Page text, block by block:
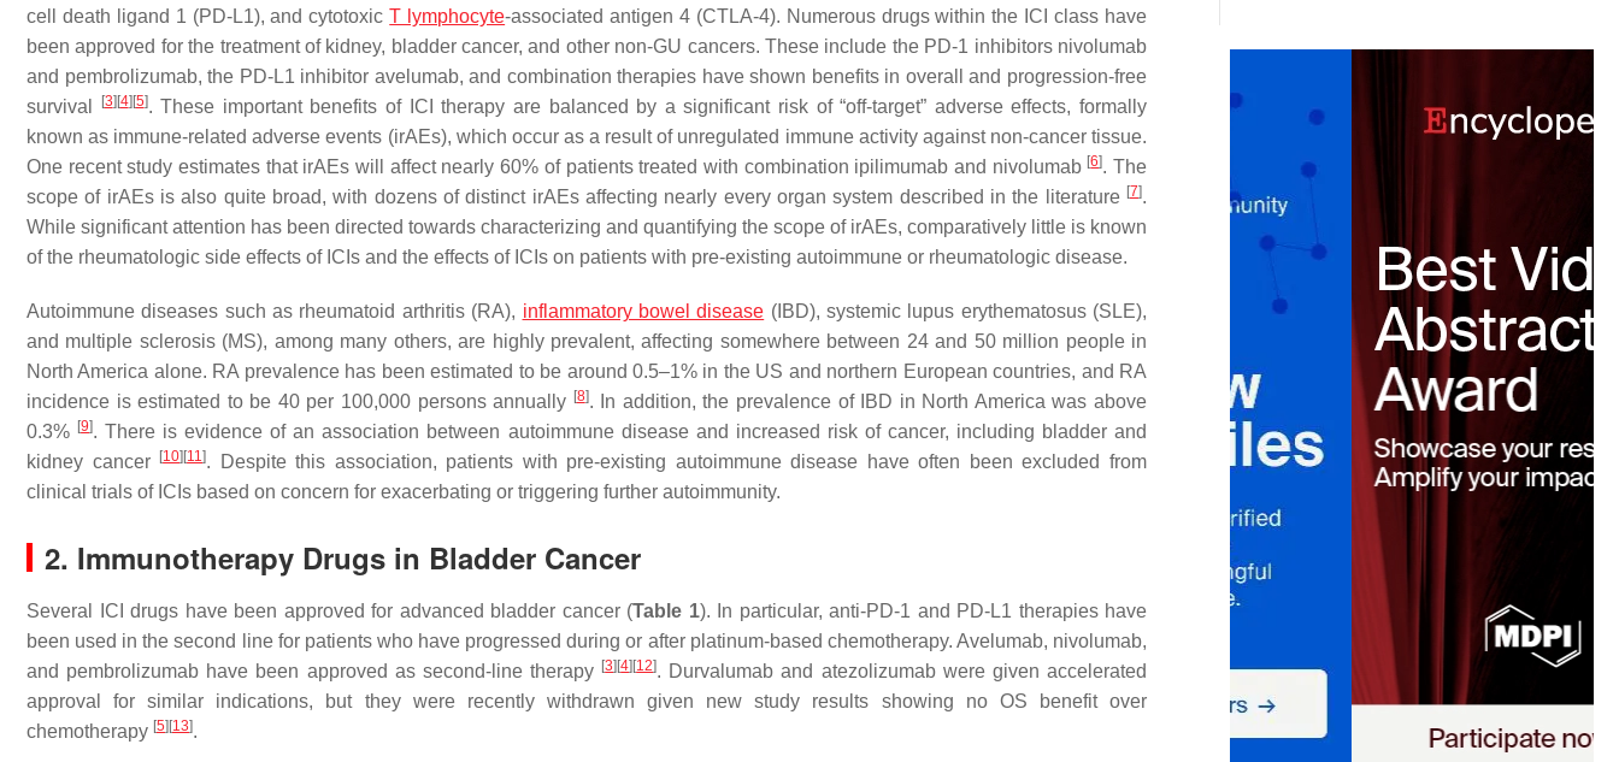
cell death ligand 1 (PD-L1), and cytotoxicT lymphocyte-associated antigen 4 (CTLA-4). Numerous drugs within the ICI class have
been approved for the treatment of kidney, bladder cancer, and other non-GU cancers. These include the PD-1 inhibitors nivolumab
and pembrolizumab, the PD-L1 inhibitor avelumab, and combination therapies have shown benefits in overall and progression-free
survival
[3] [4] [5]. These important benefits of ICI therapy are balanced by a significant risk of “off-target” adverse effects, formally
known as immune-related adverse events (irAEs), which occur as a result of unregulated immune activity against non-cancer tissue.
One recent study estimates that irAEs will affect nearly 60% of patients treated with combination ipilimumab and nivolumab [6]. The
scope of irAEs is also quite broad, with dozens of distinct irAEs affecting nearly every organ system described in the literature [7].
While significant attention has been directed towards characterizing and quantifying the scope of irAEs, comparatively little is known
of the rheumatologic side effects of ICIs and the effects of ICIs on patients with pre-existing autoimmune or rheumatologic disease.
Autoimmune diseases such as rheumatoid arthritis (RA), inflammatory bowel disease (IBD), systemic lupus erythematosus (SLE),
and multiple sclerosis (MS), among many others, are highly prevalent, affecting somewhere between 24 and 50 million people in
North America alone. RA prevalence has been estimated to be around 0.5–1% in the US and northern European countries, and RA
incidence is estimated to be 40 per 100,000 persons annually [8]. In addition, the prevalence of IBD in North America was above
0.3% [9]. There is evidence of an association between autoimmune disease and increased risk of cancer, including bladder and
kidney cancer
[10] [11]. Despite this association, patients with pre-existing autoimmune disease have often been excluded from
clinical trials of ICIs based on concern for exacerbating or triggering further autoimmunity.
2. Immunotherapy Drugs in Bladder Cancer
Several ICI drugs have been approved for advanced bladder cancer (Table 1). In particular, anti-PD-1 and PD-L1 therapies have
been used in the second line for patients who have progressed during or after platinum-based chemotherapy. Avelumab, nivolumab,
and pembrolizumab have been approved as second-line therapy [3] [4] [12]. Durvalumab and atezolizumab were given accelerated
approval for similar indications, but they were recently withdrawn given new study results showing no OS benefit over
chemotherapy [5] [13].